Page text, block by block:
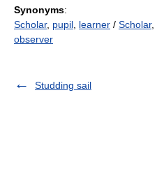
Synonyms:
Scholar, pupil learner / Scholar,
observer
Studding sail